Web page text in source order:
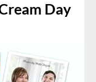
Day